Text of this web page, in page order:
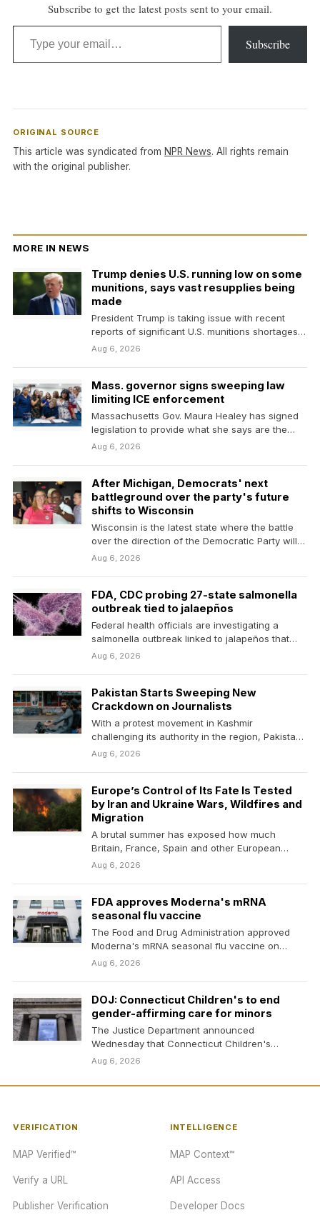
Subscribe to get the latest posts sent to your email.
Type your email…
Subscribe
ORIGINAL SOURCE
This article was syndicated from NPR News. All rights remain
with the original publisher.
MORE IN NEWS
Trump denies U.S. running low on some
munitions, says vast resupplies being
made
President Trump is taking issue with recent
reports of significant U.S. munitions shortages
due to the…
Aug 6, 2026
Mass. governor signs sweeping law
limiting ICE enforcement
Massachusetts Gov. Maura Healey has signed
legislation to provide what she says are the
nation's strongest…
Aug 6, 2026
After Michigan, Democrats' next
battleground over the party's future
shifts to Wisconsin
Wisconsin is the latest state where the battle
over the direction of the Democratic Party will…
Aug 6, 2026
FDA, CDC probing 27-state salmonella
outbreak tied to jalaepños
Federal health officials are investigating a
salmonella outbreak linked to jalapeños that
has sickened 345 people…
Aug 6, 2026
Pakistan Starts Sweeping New
Crackdown on Journalists
With a protest movement in Kashmir
challenging its authority in the region, Pakistan
restricts independent reporting…
Aug 6, 2026
Europe’s Control of Its Fate Is Tested
by Iran and Ukraine Wars, Wildfires and
Migration
A brutal summer has exposed how much
Britain, France, Spain and other European
countries are under…
Aug 6, 2026
FDA approves Moderna's mRNA
seasonal flu vaccine
The Food and Drug Administration approved
Moderna's mRNA seasonal flu vaccine on
Wednesday.
Aug 6, 2026
DOJ: Connecticut Children's to end
gender-affirming care for minors
The Justice Department announced
Wednesday that Connecticut Children's
Medical Center has agreed to stop offering
Aug 6, 2026
VERIFICATION
MAP Verified™
Verify a URL
Publisher Verification
INTELLIGENCE
MAP Context™
API Access
Developer Docs